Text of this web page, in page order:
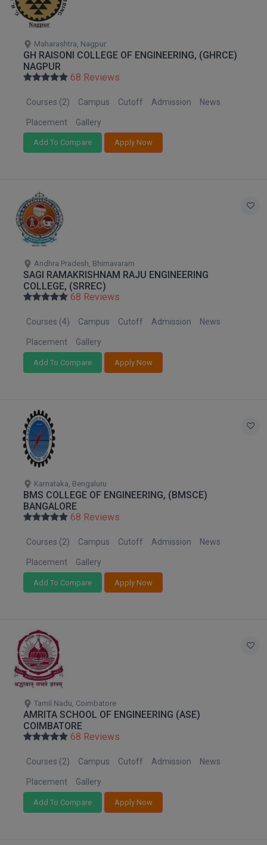
M.CH
M.Com
M.Design
M.Ed
M.F.Sc
M.Lis
M.Optom
M.P.Ed
M.Pharma
M.Phil
M.Sc
MA
Masters of Business Administration (Lateral)
MBA
MBA++
MBBS
MBF
MCA
MD
MDP
MFA
Maharashtra, Nagpur
GH RAISONI COLLEGE OF ENGINEERING, (GHRCE)
NAGPUR
68 Reviews
Courses (2) Campus Cutoff Admission News
Placement Gallery
Add To Compare Apply Now
Andhra Pradesh, Bhimavaram
SAGI RAMAKRISHNAM RAJU ENGINEERING
COLLEGE, (SRREC)
68 Reviews
Courses (4) Campus Cutoff Admission News
Placement Gallery
Add To Compare Apply Now
Karnataka, Bengaluru
BMS COLLEGE OF ENGINEERING, (BMSCE)
BANGALORE
68 Reviews
Courses (2) Campus Cutoff Admission News
Placement Gallery
Add To Compare Apply Now
Tamil Nadu, Coimbatore
AMRITA SCHOOL OF ENGINEERING (ASE)
COIMBATORE
68 Reviews
Courses (2) Campus Cutoff Admission News
Placement Gallery
Add To Compare Apply Now